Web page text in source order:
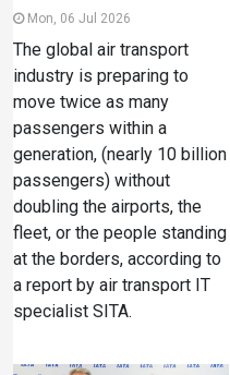
Mon, 06 Jul 2026
The global air transport
industry is preparing to
move twice as many
passengers within a
generation, (nearly 10 billion
passengers) without
doubling the airports, the
fleet, or the people standing
at the borders, according to
a report by air transport IT
specialist SITA.